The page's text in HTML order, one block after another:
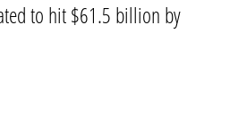
to hit $61.5 billion by